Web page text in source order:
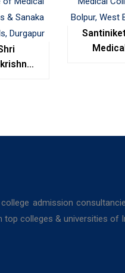
admission
colleges & universities of